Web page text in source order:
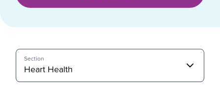
Section
Heart Health